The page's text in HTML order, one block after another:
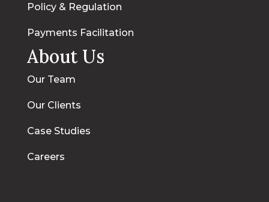
Policy & Regulation
Payments Facilitation
About Us
Our Team
Our Clients
Case Studies
Careers